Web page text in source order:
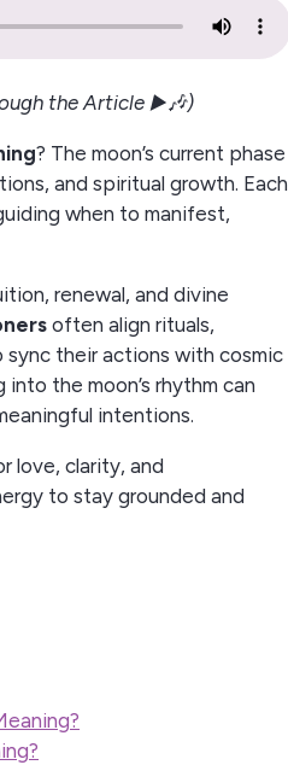
the Article ▶️🎶)
? The moon’s current phase
and spiritual growth. Each
when to manifest,
renewal, and divine
often align rituals,
sync their actions with cosmic
the moon’s rhythm can
intentions.
love, clarity, and
to stay grounded and